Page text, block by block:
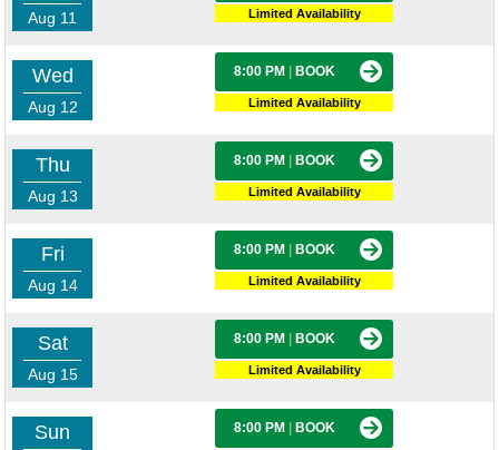
Aug 11 Limited Availability
Wed
Aug 12
8:00 PM BOOK
Limited Availability
Thu
Aug 13
8:00 PM BOOK
Limited Availability
Fri
Aug 14
8:00 PM BOOK
Limited Availability
Sat
Aug 15
8:00 PM BOOK
Limited Availability
Sun 8:00 PM BOOK